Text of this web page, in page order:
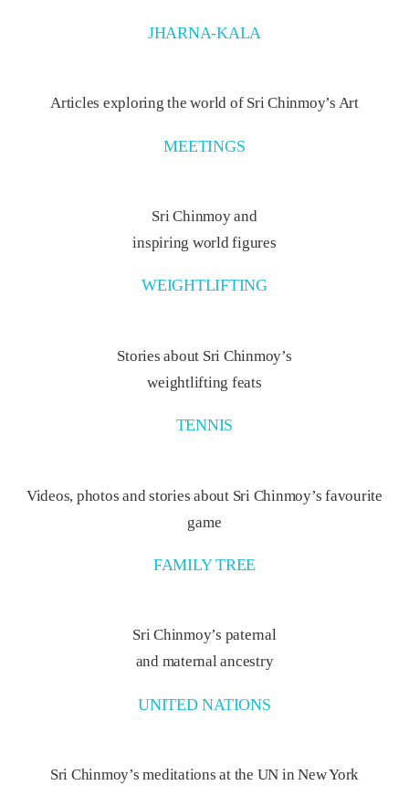
JHARNA-KALA
Articles exploring the world of Sri Chinmoy’s Art
MEETINGS
Sri Chinmoy and
inspiring world figures
WEIGHTLIFTING
Stories about Sri Chinmoy’s
weightlifting feats
TENNIS
Videos, photos and stories about Sri Chinmoy’s favourite
game
FAMILY TREE
Sri Chinmoy’s paternal
and maternal ancestry
UNITED NATIONS
Sri Chinmoy’s meditations at the UN in New York